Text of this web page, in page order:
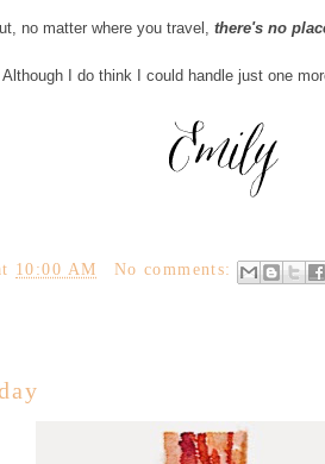
no matter where you travel, there's no
Although I do think I could handle just one
10:00 AM No comments: